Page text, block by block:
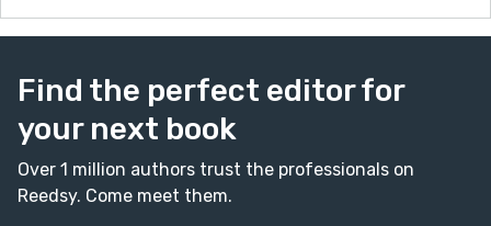
Find the perfect editor for
your next book
Over 1 million authors trust the professionals on
Reedsy. Come meet them.